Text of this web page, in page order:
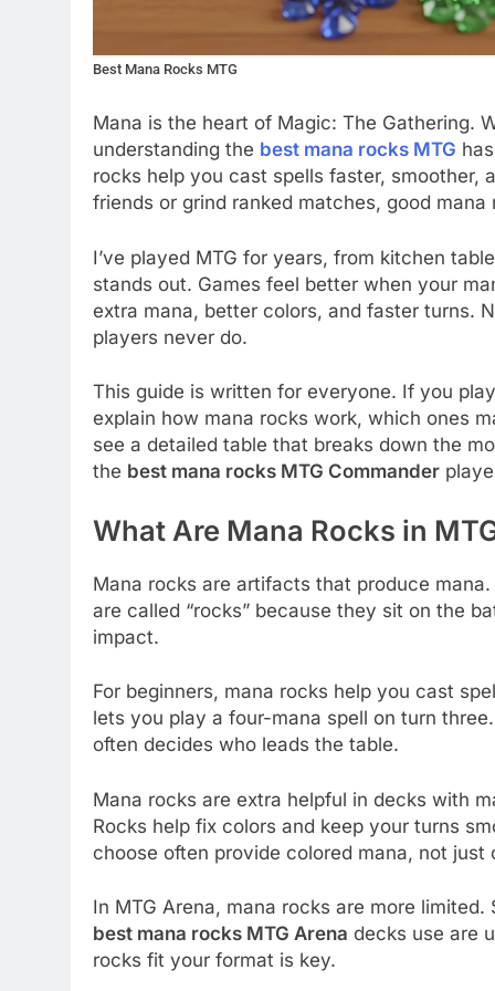
Best Mana Rocks MTG
Mana is the heart of Magic: The Gathering.
understanding the best mana rocks MTG
rocks help you cast spells faster, smoother,
friends or grind ranked matches, good mana
I’ve played MTG for years, from kitchen
stands out. Games feel better when your
extra mana, better colors, and faster turns.
players never do.
This guide is written for everyone. If you
explain how mana rocks work, which ones
see a detailed table that breaks down the
the best mana rocks MTG Commander
What Are Mana Rocks in
Mana rocks are artifacts that produce
are called “rocks” because they sit on the
impact.
For beginners, mana rocks help you cast
lets you play a four-mana spell on turn
often decides who leads the table.
Mana rocks are extra helpful in decks with
Rocks help fix colors and keep your turns
choose often provide colored mana, not just
In MTG Arena, mana rocks are more
best mana rocks MTG Arena decks use are
rocks fit your format is key.